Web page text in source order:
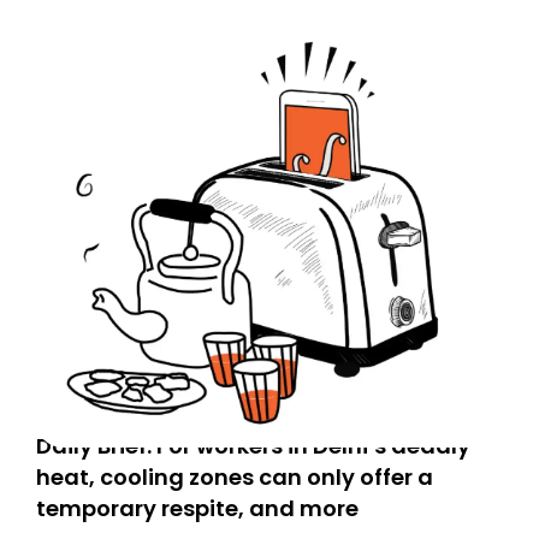
Daily Brief: For workers in Delhi’s deadly
heat, cooling zones can only offer a
temporary respite, and more